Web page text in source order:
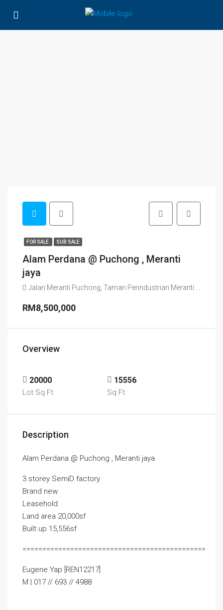
FOR SALE SUB SALE
Alam Perdana @ Puchong , Meranti
jaya
Jalan Meranti Puchong, Taman Perindustrian Meranti Jaya, Sepang, Selangor, 47130, Malaysia
RM8,500,000
Overview
20000
Lot Sq Ft
15556
Sq Ft
Description
Alam Perdana @ Puchong , Meranti jaya
3 storey SemiD factory
Brand new
Leasehold
Land area 20,000sf
Built up 15,556sf
==============================================
Eugene Yap [REN12217]
M | 017 // 693 // 4988